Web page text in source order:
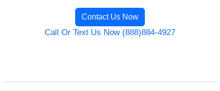
Contact Us Now
Call Or Text Us Now (888)884-4927